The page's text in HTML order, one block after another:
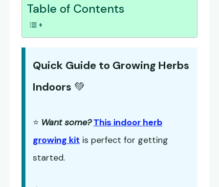
Table of Contents
Quick Guide to Growing Herbs
Indoors 💚
⭐ Want some? This indoor herb
growing kit is perfect for getting
started.